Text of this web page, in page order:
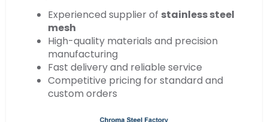
Experienced supplier of stainless steel
mesh
High-quality materials and precision
manufacturing
Fast delivery and reliable service
Competitive pricing for standard and
custom orders